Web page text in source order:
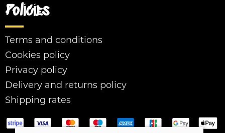
Policies
Terms and conditions
Cookies policy
Privacy policy
Delivery and returns policy
Shipping rates